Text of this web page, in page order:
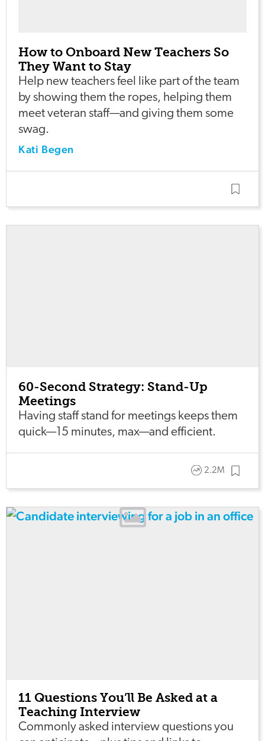
How to Onboard New Teachers So
They Want to Stay
Help new teachers feel like part of the team
by showing them the ropes, helping them
meet veteran staff—and giving them some
swag.
Kati Begen
60-Second Strategy: Stand-Up
Meetings
Having staff stand for meetings keeps them
quick—15 minutes, max—and efficient.
2.2M
11 Questions You’ll Be Asked at a
Teaching Interview
Commonly asked interview questions you